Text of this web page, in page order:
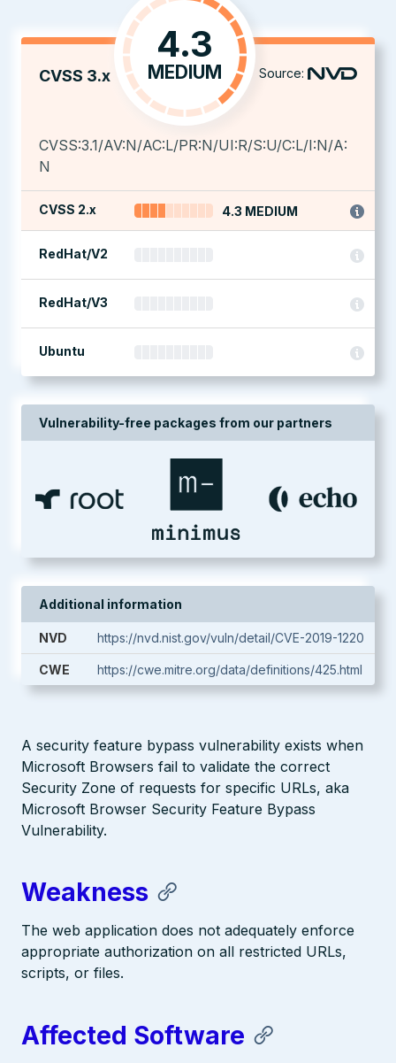
CVSS 3.x
4.3
MEDIUM Source:
CVSS:3.1/AV:N/AC:L/PR:N/UI:R/S:U/C:L/I:N/A:
N
CVSS 2.x 4.3 MEDIUM
RedHat/V2
RedHat/V3
Ubuntu
Vulnerability-free packages from our partners
Additional information
NVD https://nvd.nist.gov/vuln/detail/CVE-2019-1220
CWE https://cwe.mitre.org/data/definitions/425.html
A security feature bypass vulnerability exists when
Microsoft Browsers fail to validate the correct
Security Zone of requests for specific URLs, aka
Microsoft Browser Security Feature Bypass
Vulnerability.
Weakness
The web application does not adequately enforce
appropriate authorization on all restricted URLs,
scripts, or files.
Affected Software